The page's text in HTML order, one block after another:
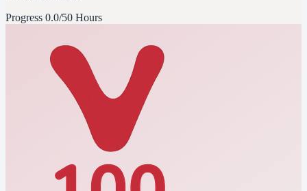
Progress 0.0/50 Hours